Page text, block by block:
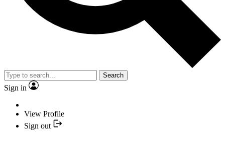
Search
Sign in
View Profile
Sign out